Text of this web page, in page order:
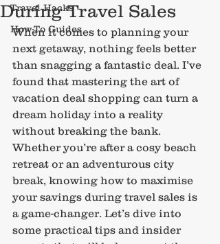
Travel Hacks
How-To Guides
During Travel Sales
When it comes to planning your
next getaway, nothing feels better
than snagging a fantastic deal. I’ve
found that mastering the art of
vacation deal shopping can turn a
dream holiday into a reality
without breaking the bank.
Whether you’re after a cosy beach
retreat or an adventurous city
break, knowing how to maximise
your savings during travel sales is
a game-changer. Let’s dive into
some practical tips and insider